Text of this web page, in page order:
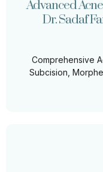
Advanced
Dr. Sadaf
Comprehensive
Subcision,
Comprehensive
Subcision,